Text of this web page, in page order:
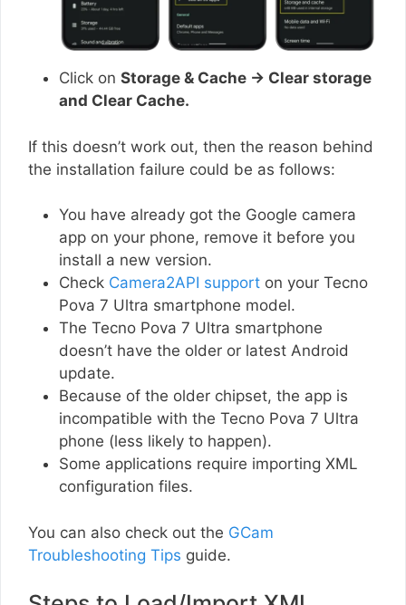
Click on Storage & Cache → Clear storage
and Clear Cache.
If this doesn’t work out, then the reason behind
the installation failure could be as follows:
You have already got the Google camera
app on your phone, remove it before you
install a new version.
Check Camera2API support on your Tecno
Pova 7 Ultra smartphone model.
The Tecno Pova 7 Ultra smartphone
doesn’t have the older or latest Android
update.
Because of the older chipset, the app is
incompatible with the Tecno Pova 7 Ultra
phone (less likely to happen).
Some applications require importing XML
configuration files.
You can also check out the GCam
Troubleshooting Tips guide.